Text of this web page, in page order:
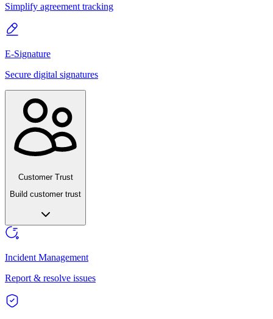
Simplify agreement tracking
E-Signature
Secure digital signatures
Customer Trust
Build customer trust
Incident Management
Report & resolve issues